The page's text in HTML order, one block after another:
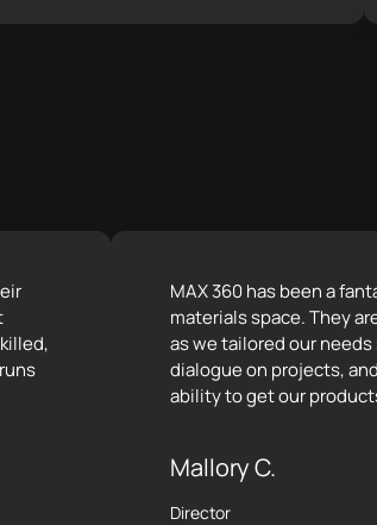
MAX 360 has been a
materials space. They
as we tailored our
dialogue on projects,
ability to get our
Mallory C.
Director